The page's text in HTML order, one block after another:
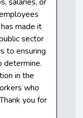
made it
sector
to ensuring
determine.
in the
who
you for